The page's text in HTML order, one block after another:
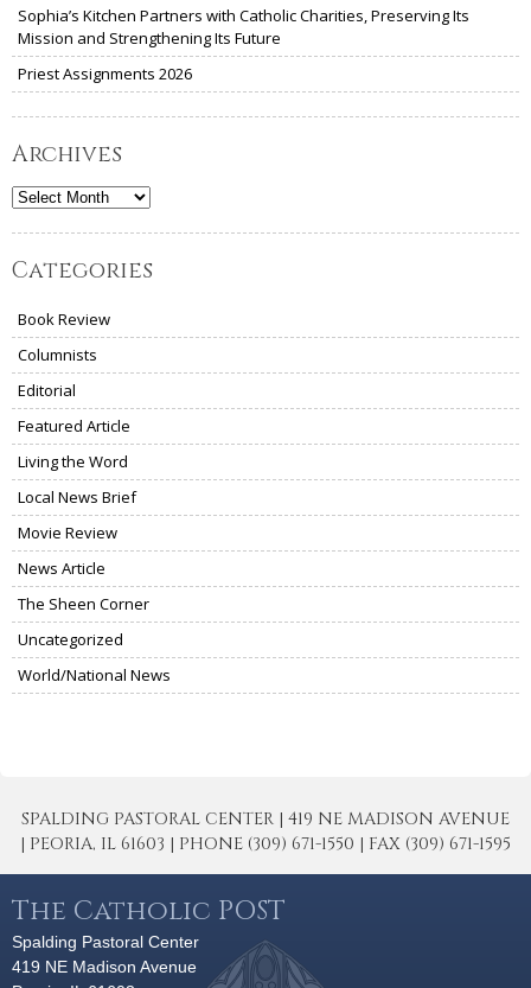
Sophia’s Kitchen Partners with Catholic Charities, Preserving Its
Mission and Strengthening Its Future
Priest Assignments 2026
Archives
Archives
Categories
Book Review
Columnists
Editorial
Featured Article
Living the Word
Local News Brief
Movie Review
News Article
The Sheen Corner
Uncategorized
World/National News
SPALDING PASTORAL CENTER | 419 NE MADISON AVENUE
| PEORIA, IL 61603 | PHONE (309) 671-1550 | FAX (309) 671-1595
The Catholic POST
Spalding Pastoral Center
419 NE Madison Avenue